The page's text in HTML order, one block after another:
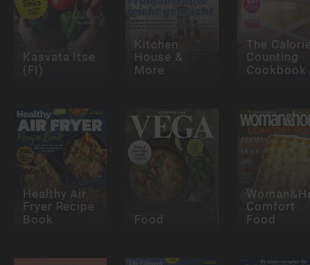
Kasvata Itse
(FI)
Kitchen
House &
More
The
Counting
Cookbook
Healthy Air
Fryer Recipe
Book
Food
Comfort
Food